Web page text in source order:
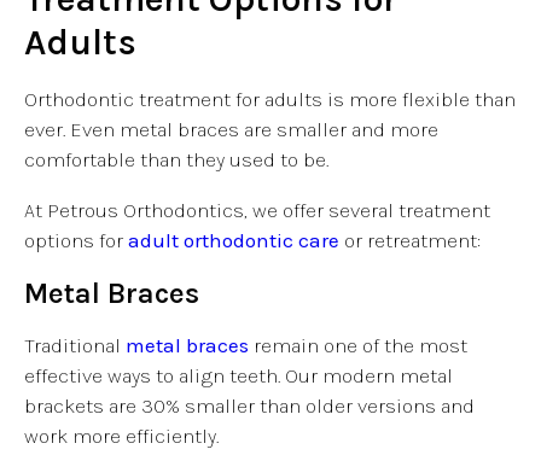
Adults
Orthodontic treatment for adults is more flexible than
ever. Even metal braces are smaller and more
comfortable than they used to be.
At Petrous Orthodontics, we offer several treatment
options for adult orthodontic care or retreatment:
Metal Braces
Traditional metal braces remain one of the most
effective ways to align teeth. Our modern metal
brackets are 30% smaller than older versions and
work more efficiently.